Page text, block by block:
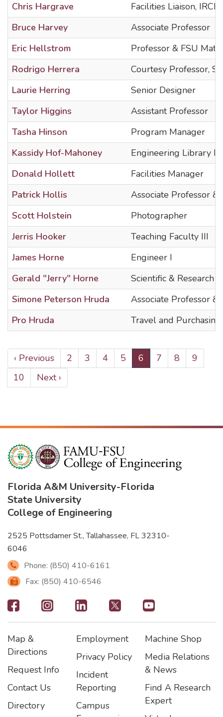
Chris Hargrave
Facilities Liaison, IRCB
Bruce Harvey
Associate Professor
Eric Hellstrom
Professor & FSU
Rodrigo Herrera
Courtesy Professor,
Laurie Herring
Senior Designer
Taylor Higgins
Assistant Professor
Tasha Hinson
Program Manager
Kassidy Hof-Mahoney
Engineering Library
Donald Hollett
Facilities Manager
Patrick Hollis
Associate Professor
Scott Holstein
Photographer
Jerris Hooker
Teaching Faculty III
James Horne
Engineer I
Gerald "Jerry" Horne
Scientific & Research
Simone Peterson Hruda
Associate Professor
Pro Hruda
Travel and
PAGINATION
Previous
page
‹ Previous Page
2 Page
3 Page
4 Page
5
Current
page
6 Page
7 Page
8 Page
9
Page
10
Next
page
Next ›
Florida A&M University-Florida
State University
College of Engineering
2525 Pottsdamer St., Tallahassee, FL 32310-
6046
Phone: (850) 410-6161
Fax: (850) 410-6546
Footer
-
Social
Icons
Footer
Map &
Directions
Request Info
Contact Us
Directory
Footer2
Employment
Privacy Policy
Incident
Reporting
Campus
Footer3
Machine Shop
Media Relations
& News
Find A Research
Expert